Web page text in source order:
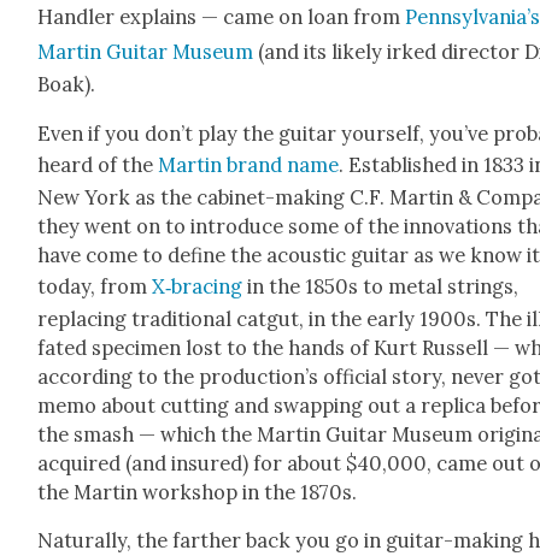
Han­dler explains — came on loan fromPennsylvania’s
Mar­tin Gui­tar Muse­um (and its like­ly irked direc­tor
Boak).
Even if you don’t play the gui­tar your­self, you’ve
heard of the Mar­tin brand name. Estab­lished in 1833
New York as the cab­i­net-mak­ing C.F. Mar­tin &
they went on to intro­duce some of the inno­va­tions
have come to define the acoustic gui­tar as we know it
today, fromX‑bracing in the 1850s to met­al strings,
replac­ing tra­di­tion­al catgut, in the ear­ly 1900s. The
fat­ed spec­i­men lost to the hands of Kurt Rus­sell —
accord­ing to the pro­duc­tion’s offi­cial sto­ry, nev­er
memo about cut­ting and swap­ping out a repli­ca
the smash — which the Mar­tin Gui­tar Muse­um
acquired (and insured) for about $40,000, came out
the Mar­tin work­shop in the 1870s.
Nat­u­ral­ly, the far­ther back you go in gui­tar-mak­ing